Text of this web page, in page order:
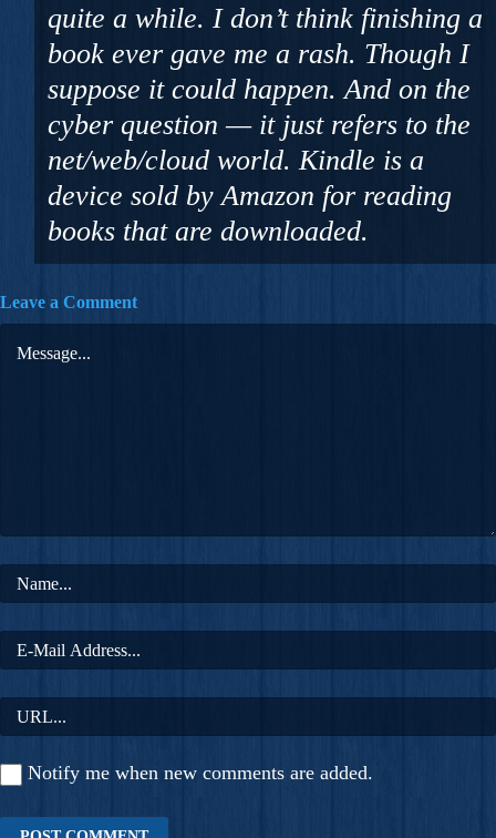
quite a while. I don’t think finishing a
book ever gave me a rash. Though I
suppose it could happen. And on the
cyber question — it just refers to the
net/web/cloud world. Kindle is a
device sold by Amazon for reading
books that are downloaded.
Leave a Comment
Notify me when new comments are added.